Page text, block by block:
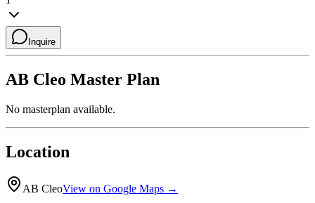
Inquire
AB Cleo Master Plan
No masterplan available.
Location
AB CleoView on Google Maps →